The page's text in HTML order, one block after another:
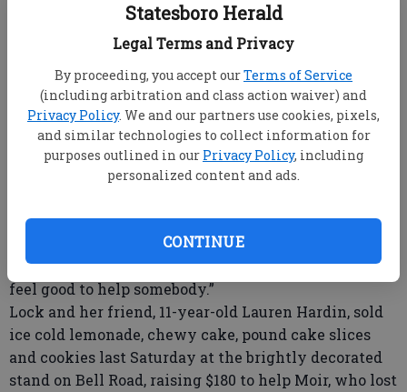
Statesboro Herald
Legal Terms and Privacy
By proceeding, you accept ourTerms of Service
(including arbitration and class action waiver) and
Privacy Policy. We and our partners use cookies, pixels,
and similar technologies to collect information for
purposes outlined in our Privacy Policy, including
personalized content and ads.
CONTINUE
for a neighbor who lost his home to a house fire.
Jeremy Moire’s home was totally destroyed May 22.
smoldering” from a brush fire two days earlier
reignited, and consumed his shed, pole barn and
home.
In a compassionate move, 11-year-old Locke, who will
attend seventh grade classes at Southeast Bulloch
raise money for Moir.
“I had insurance but she asked me if she could do it
and I said yes,” he said. “I knew it would make her
feel good to help somebody.”
Lock and her friend, 11-year-old Lauren Hardin, sold
ice cold lemonade, chewy cake, pound cake slices
and cookies last Saturday at the brightly decorated
stand on Bell Road, raising $180 to help Moir, who lost